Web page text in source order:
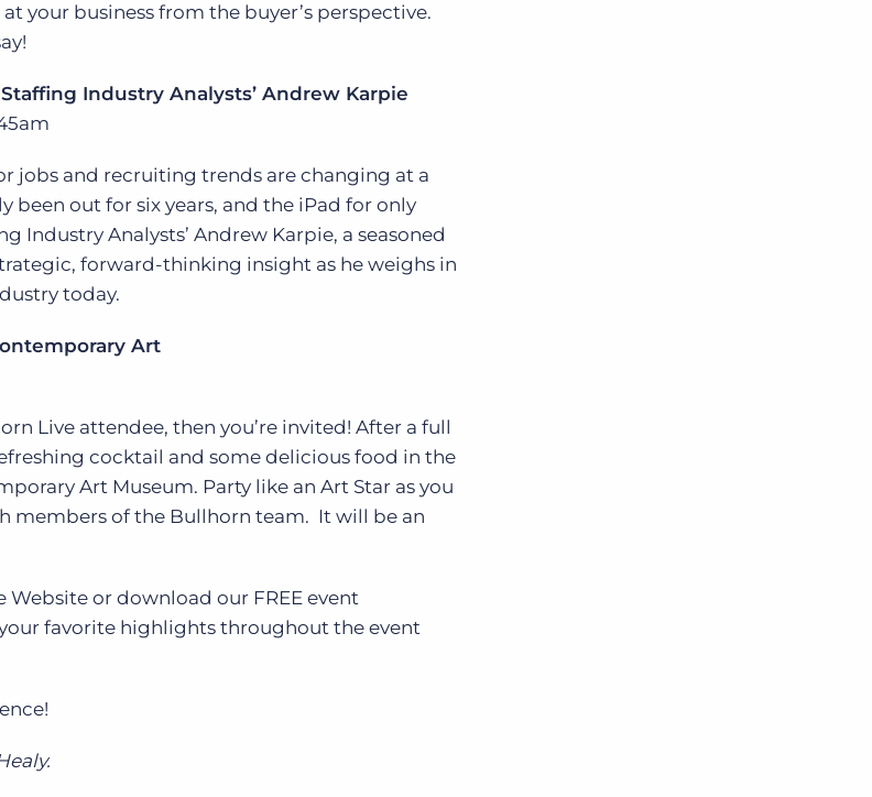
your business from the buyer’s perspective.
Industry Analysts’ Andrew Karpie
jobs and recruiting trends are changing at a
out for six years, and the iPad for only
Industry Analysts’ Andrew Karpie, a seasoned
forward-thinking insight as he weighs in
today.
Art
Live attendee, then you’re invited! After a full
cocktail and some delicious food in the
Art Museum. Party like an Art Star as you
members of the Bullhorn team. It will be an
or download our FREE event
favorite highlights throughout the event